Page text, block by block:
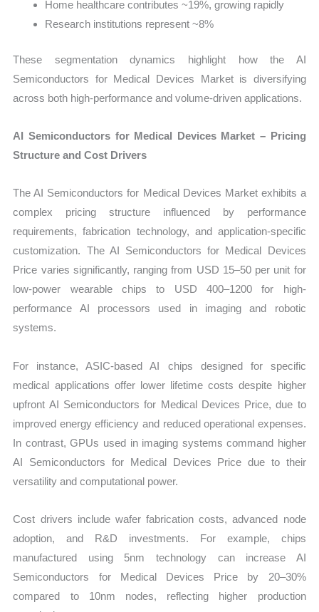
Home healthcare contributes ~19%, growing rapidly
Research institutions represent ~8%
These segmentation dynamics highlight how the AI
Semiconductors for Medical Devices Market is diversifying
across both high-performance and volume-driven applications.
AI Semiconductors for Medical Devices Market – Pricing
Structure and Cost Drivers
The AI Semiconductors for Medical Devices Market exhibits a
complex pricing structure influenced by performance
requirements, fabrication technology, and application-specific
customization. The AI Semiconductors for Medical Devices
Price varies significantly, ranging from USD 15–50 per unit for
low-power wearable chips to USD 400–1200 for high-
performance AI processors used in imaging and robotic
systems.
For instance, ASIC-based AI chips designed for specific
medical applications offer lower lifetime costs despite higher
upfront AI Semiconductors for Medical Devices Price, due to
improved energy efficiency and reduced operational expenses.
In contrast, GPUs used in imaging systems command higher
AI Semiconductors for Medical Devices Price due to their
versatility and computational power.
Cost drivers include wafer fabrication costs, advanced node
adoption, and R&D investments. For example, chips
manufactured using 5nm technology can increase AI
Semiconductors for Medical Devices Price by 20–30%
compared to 10nm nodes, reflecting higher production